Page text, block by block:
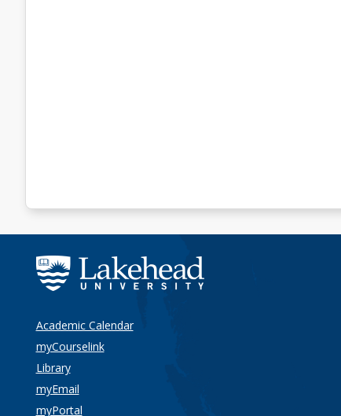
Academic Calendar
myCourselink
Library
myEmail
myPortal